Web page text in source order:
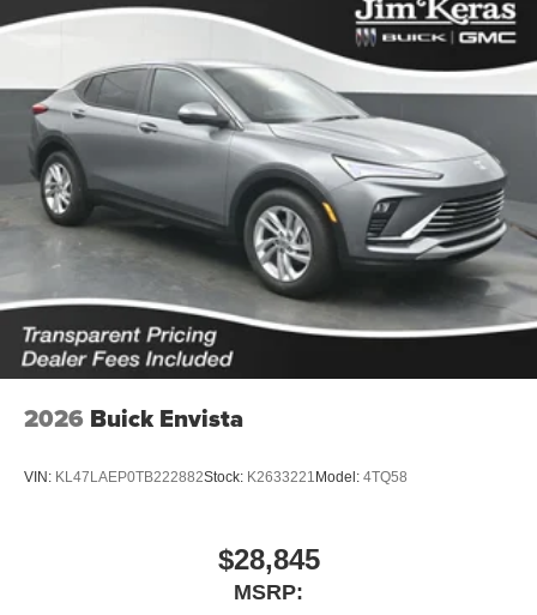
2026 Buick Envista
VIN: KL47LAEP0TB222882Stock: K2633221 Model: 4TQ58
$28,845
MSRP: